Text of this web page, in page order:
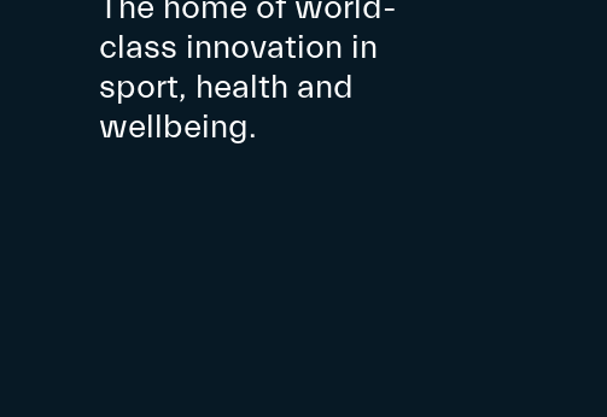
class innovation in
sport, health and
wellbeing.